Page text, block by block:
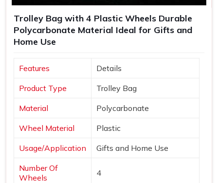
Trolley Bag with 4 Plastic Wheels Durable
Polycarbonate Material Ideal for Gifts and
Home Use
Features Details
Product Type Trolley Bag
Material Polycarbonate
Wheel Material Plastic
Usage/Application Gifts and Home Use
Number Of
Wheels
4